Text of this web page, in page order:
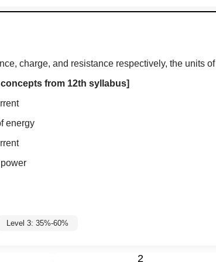
charge, and resistance respectively, the units of
from 12th syllabus]
energy
of power
Level 3: 35%-60%
2